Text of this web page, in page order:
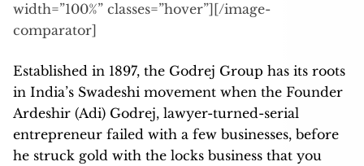
width=”100%” classes=”hover”][/image-
comparator]
Established in 1897, the Godrej Group has its roots
in India’s Swadeshi movement when the Founder
Ardeshir (Adi) Godrej, lawyer-turned-serial
entrepreneur failed with a few businesses, before
he struck gold with the locks business that you